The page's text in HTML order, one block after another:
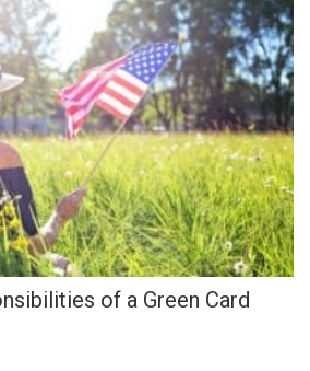
of a Green Card